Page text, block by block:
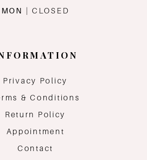
MON
| CLOSED
Privacy Policy
& Conditions
Return Policy
Appointment
Contact